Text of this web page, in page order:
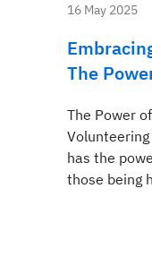
16 May 2025
The
The Power
has the
those being